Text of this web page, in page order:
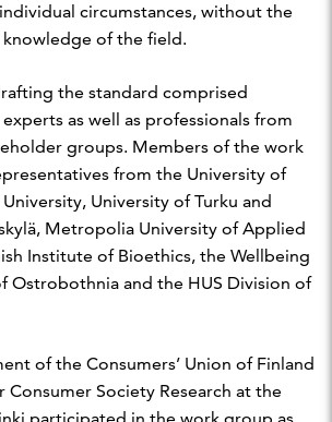
circumstances, without the
of the field.
the standard comprised
as well as professionals from
groups. Members of the work
from the University of
University of Turku and
Metropolia University of Applied
Institute of Bioethics, the Wellbeing
Ostrobothnia and the HUS Division of
of the Consumers’ Union of Finland
Society Research at the